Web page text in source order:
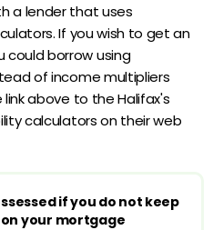
a lender that uses
If you wish to get an
could borrow using
of income multipliers
above to the Halifax's
calculators on their web
if you do not keep
your mortgage